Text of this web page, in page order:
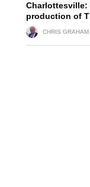
Charlottesville:
production of
CHRIS GRAHAM